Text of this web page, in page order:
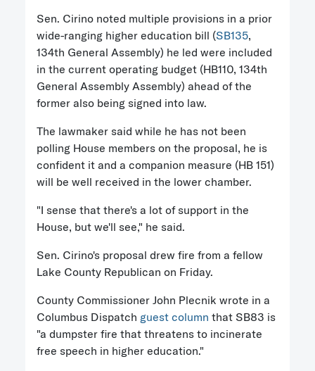
Sen. Cirino noted multiple provisions in a prior
wide-ranging higher education bill (SB135,
134th General Assembly) he led were included
in the current operating budget (HB110, 134th
General Assembly Assembly) ahead of the
former also being signed into law.
The lawmaker said while he has not been
polling House members on the proposal, he is
confident it and a companion measure (HB 151)
will be well received in the lower chamber.
"I sense that there's a lot of support in the
House, but we'll see," he said.
Sen. Cirino's proposal drew fire from a fellow
Lake County Republican on Friday.
County Commissioner John Plecnik wrote in a
Columbus Dispatch guest column that SB83 is
"a dumpster fire that threatens to incinerate
free speech in higher education."